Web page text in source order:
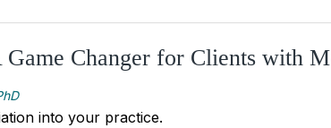
Changer for Clients with
into your practice.